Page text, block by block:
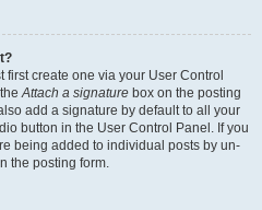
first create one via your User Control
theAttach a signature box on the posting
add a signature by default to all your
button in the User Control Panel. If you
being added to individual posts by un-
the posting form.